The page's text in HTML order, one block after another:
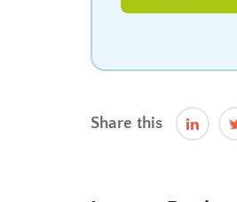
Share this